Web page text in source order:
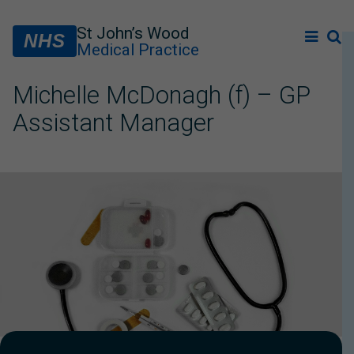
NHS
St John’s Wood
Medical Practice
Michelle McDonagh (f) – GP
Assistant Manager